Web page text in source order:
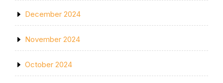
December 2024
November 2024
October 2024